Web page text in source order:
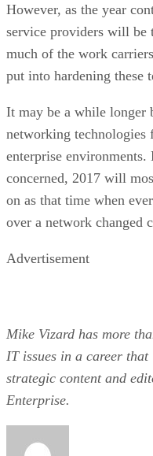
However, as the year
service providers will be
much of the work
put into hardening these
It may be a while longer
networking technologies
enterprise environments.
concerned, 2017 will
on as that time when
over a network changed
Advertisement
Mike Vizard has more
IT issues in a career
strategic content and
Enterprise.